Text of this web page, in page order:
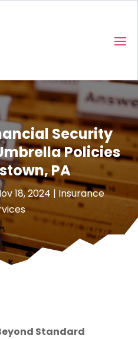
Security
Policies
PA
18, 2024 | Insurance
Standard